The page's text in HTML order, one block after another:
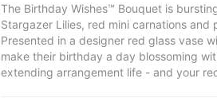
The Birthday Wishes™ Bouquet is
Stargazer Lilies, red mini carnations
Presented in a designer red glass vase
make their birthday a day blossoming
extending arrangement life - and your